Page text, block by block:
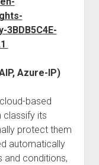
Azure-IP)
based
classify its
protect them
automatically
and conditions,